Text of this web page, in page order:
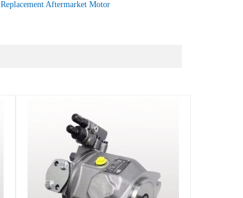
Replacement Aftermarket Motor